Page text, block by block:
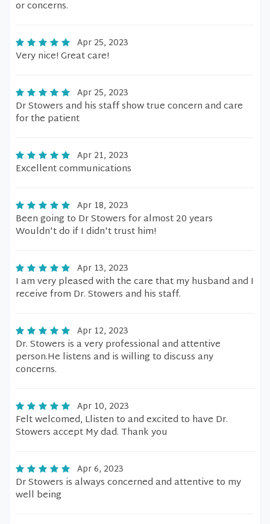
or concerns.
Apr 25, 2023
Very nice! Great care!
Apr 25, 2023
Dr Stowers and his staff show true concern and care
for the patient
Apr 21, 2023
Excellent communications
Apr 18, 2023
Been going to Dr Stowers for almost 20 years
Wouldn't do if I didn't trust him!
Apr 13, 2023
I am very pleased with the care that my husband and I
receive from Dr. Stowers and his staff.
Apr 12, 2023
Dr. Stowers is a very professional and attentive
person.He listens and is willing to discuss any
concerns.
Apr 10, 2023
Felt welcomed, Llisten to and excited to have Dr.
Stowers accept My dad. Thank you
Apr 6, 2023
Dr Stowers is always concerned and attentive to my
well being